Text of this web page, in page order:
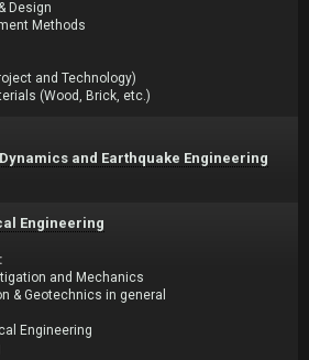
Design
Methods
and Technology)
(Wood, Brick, etc.)
and Earthquake Engineering
Engineering
and Mechanics
& Geotechnics in general
Engineering